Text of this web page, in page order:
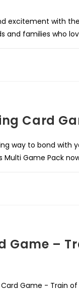
excitement with
and families who
Card
way to bond with
Multi Game Pack
Game –
Game - Train